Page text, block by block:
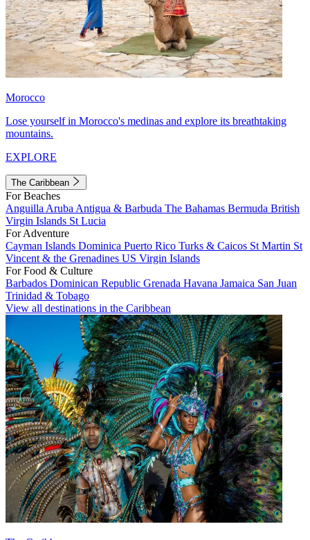
Morocco
Lose yourself in Morocco's medinas and explore its breathtaking
mountains.
EXPLORE
The Caribbean
For Beaches
Anguilla Aruba Antigua & Barbuda The Bahamas Bermuda British
Virgin Islands St Lucia
For Adventure
Cayman Islands Dominica Puerto Rico Turks & Caicos St Martin St
Vincent & the Grenadines US Virgin Islands
For Food & Culture
Barbados Dominican Republic Grenada Havana Jamaica San Juan
Trinidad & Tobago
View all destinations in the Caribbean